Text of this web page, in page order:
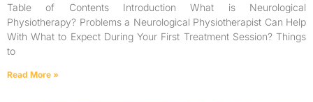
Table of Contents Introduction What is Neurological
Physiotherapy? Problems a Neurological Physiotherapist Can Help
With What to Expect During Your First Treatment Session? Things
to
Read More »